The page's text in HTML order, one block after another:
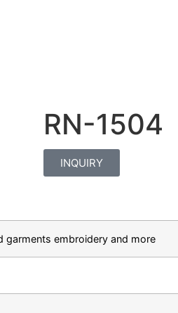
RN-1504
INQUIRY
garments embroidery and more